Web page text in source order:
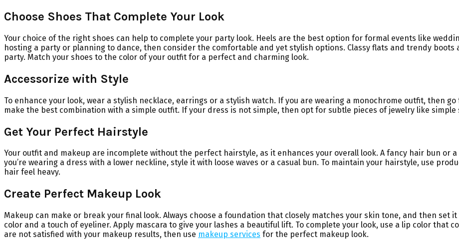
Choose Shoes That Complete Your Look
Your choice of the right shoes can help to complete your party look. Heels are the best option for formal events like
hosting a party or planning to dance, then consider the comfortable and yet stylish options. Classy flats and trendy
party. Match your shoes to the color of your outfit for a perfect and charming look.
Accessorize with Style
To enhance your look, wear a stylish necklace, earrings or a stylish watch. If you are wearing a monochrome outfit, then
make the best combination with a simple outfit. If your dress is not simple, then opt for subtle pieces of jewelry like simple
Get Your Perfect Hairstyle
Your outfit and makeup are incomplete without the perfect hairstyle, as it enhances your overall look. A fancy hair bun or
you’re wearing a dress with a lower neckline, style it with loose waves or a casual bun. To maintain your hairstyle, use
hair feel heavy.
Create Perfect Makeup Look
Makeup can make or break your final look. Always choose a foundation that closely matches your skin tone, and then set
color and a touch of eyeliner. Apply mascara to give your lashes a beautiful lift. To complete your look, use a lip color that
are not satisfied with your makeup results, then use makeup services for the perfect makeup look.